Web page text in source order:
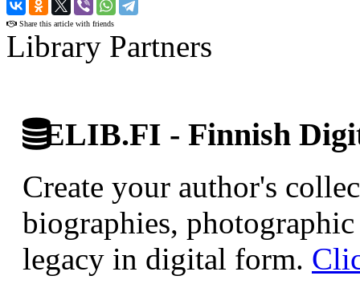
Share this article with friends
Library Partners
ELIB.FI - Finnish
Create your author's
biographies,
legacy in digital form.